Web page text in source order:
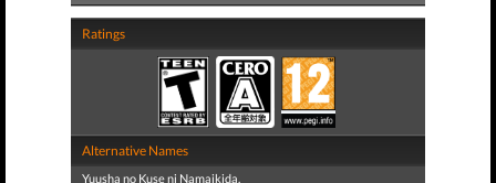
Ratings
Alternative Names
Yuusha no Kuse ni Namaikida.